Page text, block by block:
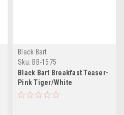
Black Bart
Sku: BB-1575
Black Bart Breakfast Teaser-
Pink Tiger/White